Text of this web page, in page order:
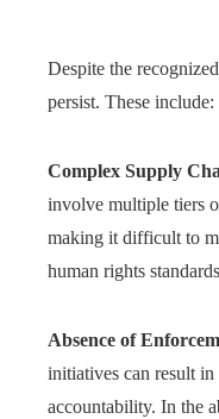
Despite the
persist. These include:
Complex Supply
involve multiple tiers
making it difficult to
human rights
Absence of
initiatives can result
accountability. In the